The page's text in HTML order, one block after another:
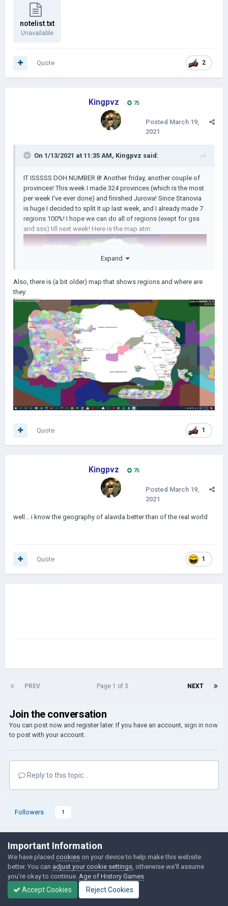
notelist.txt
Unavailable
2
Quote
Kingpvz 75
Posted March 19,
2021
On 1/13/2021 at 11:35 AM, Kingpvz said:
IT ISSSSS DOH NUMBER 8! Another friday, another couple of
provinces! This week I made 324 provinces (which is the most
per week I've ever done) and finished Jurovia! Since Stanovia
is huge I decided to split it up last week, and I already made 7
regions 100%! I hope we can do all of regions (exept for gss
and sss) till next week! Here is the map atm:
Expand
Also, there is (a bit older) map that shows regions and where are
they:
1
Quote
Kingpvz 75
Posted March 19,
2021
well... i know the geography of alavida better than of the real world
1
Quote
PREV NEXT
Page 1 of 3
Join the conversation
You can post now and register later. If you have an account, sign in now
to post with your account.
Reply to this topic...
Followers 1
Go to topic listing
Important Information
We have placed cookies on your device to help make this website
better. You can adjust your cookie settings , otherwise we'll assume
you're okay to continue. Age of History Games
Accept Cookies Reject Cookies